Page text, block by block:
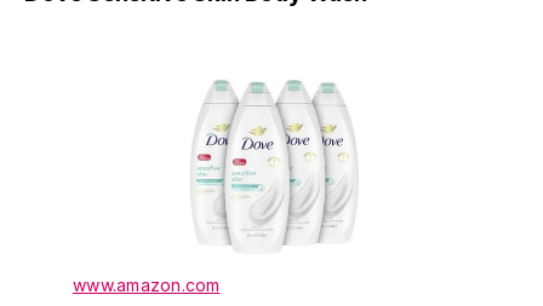
www.amazon.com